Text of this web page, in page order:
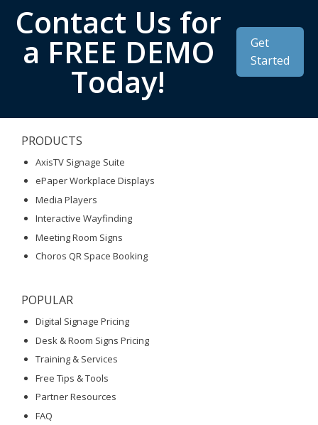
Contact Us for
a FREE DEMO
Today!
Get
Started
PRODUCTS
AxisTV Signage Suite
ePaper Workplace Displays
Media Players
Interactive Wayfinding
Meeting Room Signs
Choros QR Space Booking
POPULAR
Digital Signage Pricing
Desk & Room Signs Pricing
Training & Services
Free Tips & Tools
Partner Resources
FAQ